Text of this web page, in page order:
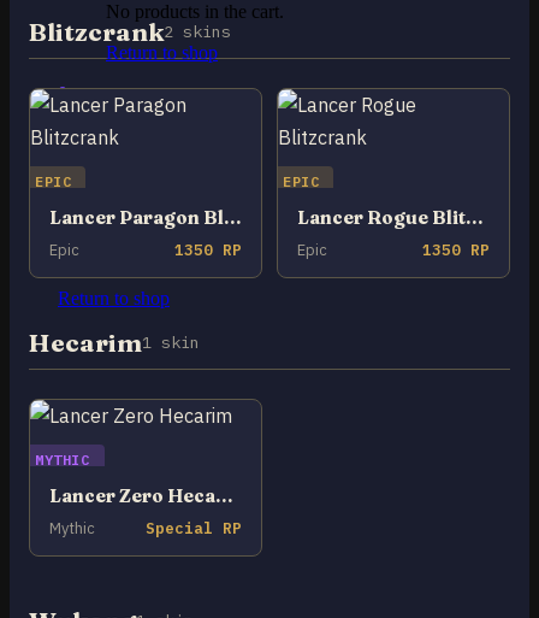
No products in the cart.
Return to shop
0
Cart
No products in the cart.
Return to shop
Blitzcrank2 skins
EPIC
Lancer Paragon Blitzcrank
Epic 1350 RP
EPIC
Lancer Rogue Blitzcrank
Epic 1350 RP
Hecarim1 skin
MYTHIC
Lancer Zero Hecarim
Mythic Special RP